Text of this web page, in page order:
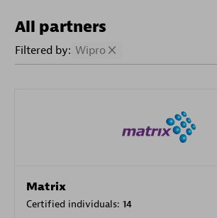
All partners
Filtered by: Wipro
Matrix
Certified individuals: 14